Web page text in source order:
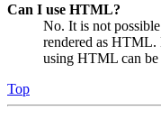
Can I use HTML?
No. It is not
rendered as HTML.
using HTML can be
Top